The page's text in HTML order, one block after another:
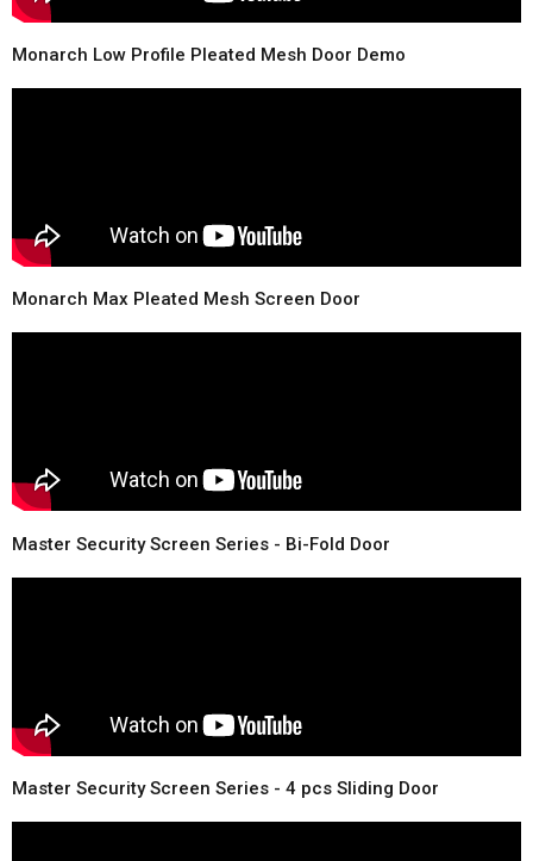
Monarch Low Profile Pleated Mesh Door Demo
Monarch Max Pleated Mesh Screen Door
Master Security Screen Series - Bi-Fold Door
Master Security Screen Series - 4 pcs Sliding Door